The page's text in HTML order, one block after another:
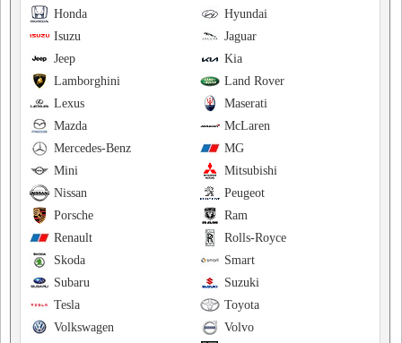
Hyundai
Honda
Jaguar
Isuzu
Kia
Jeep
Land Rover
Lamborghini
Maserati
Lexus
McLaren
Mazda
MG
Mercedes-Benz
Mitsubishi
Mini
Peugeot
Nissan
Ram
Porsche
Rolls-Royce
Renault
Smart
Skoda
Suzuki
Subaru
Toyota
Tesla
Volvo
Volkswagen